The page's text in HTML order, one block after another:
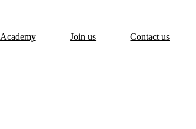
Academy Join us Contact us